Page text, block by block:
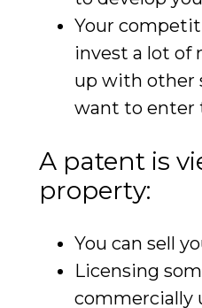
Your
invest a lot of
up with other
want to enter
A patent is
property:
You can sell
Licensing
commercially